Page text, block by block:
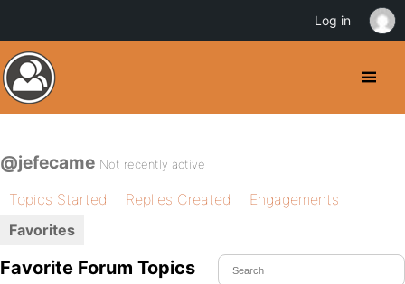
@jefecame Not recently active
Topics Started Replies Created
Engagements
Favorites
Favorite Forum Topics
Log in